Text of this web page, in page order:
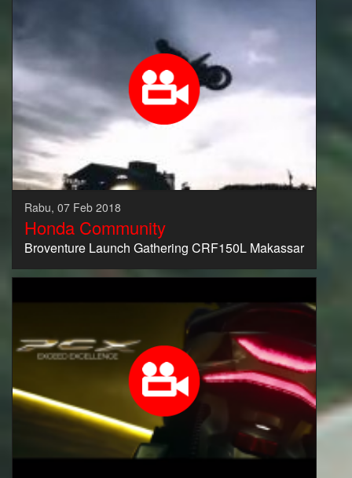
Rabu, 07 Feb 2018
Honda Community
Broventure Launch Gathering CRF150L Makassar